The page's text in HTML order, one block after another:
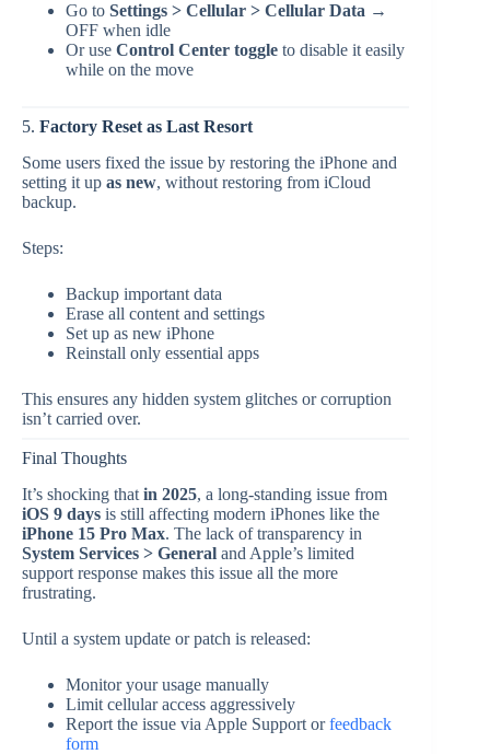
Go to Settings > Cellular > Cellular Data →
OFF when idle
Or use Control Center toggle to disable it easily
while on the move
5. Factory Reset as Last Resort
Some users fixed the issue by restoring the iPhone and
setting it up as new, without restoring from iCloud
backup.
Steps:
Backup important data
Erase all content and settings
Set up as new iPhone
Reinstall only essential apps
This ensures any hidden system glitches or corruption
isn’t carried over.
Final Thoughts
It’s shocking that in 2025, a long-standing issue from
iOS 9 days is still affecting modern iPhones like the
iPhone 15 Pro Max. The lack of transparency in
System Services > General and Apple’s limited
support response makes this issue all the more
frustrating.
Until a system update or patch is released:
Monitor your usage manually
Limit cellular access aggressively
Report the issue via Apple Support orfeedback
form